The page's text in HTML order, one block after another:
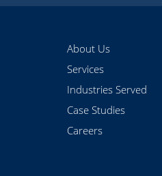
About Us
Services
Industries Served
Case Studies
Careers